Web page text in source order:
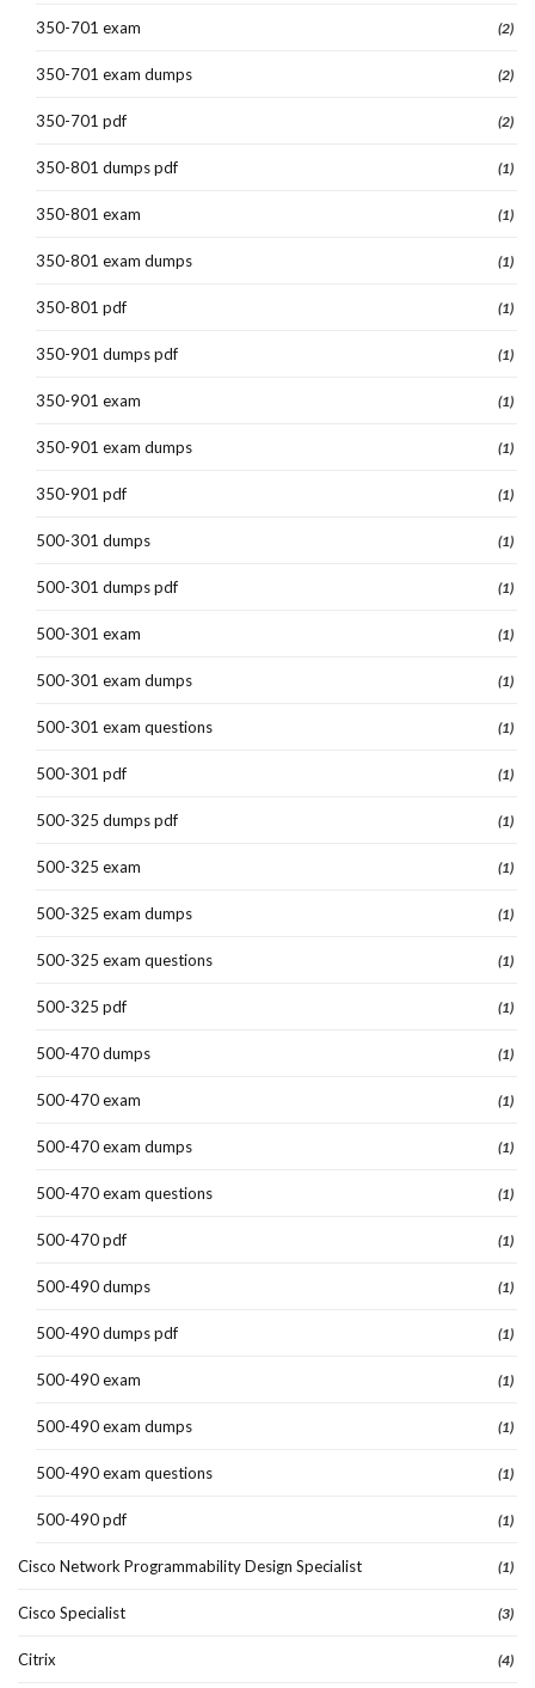
350-701 exam (2)
350-701 exam dumps (2)
350-701 pdf (2)
350-801 dumps pdf (1)
350-801 exam (1)
350-801 exam dumps (1)
350-801 pdf (1)
350-901 dumps pdf (1)
350-901 exam (1)
350-901 exam dumps (1)
350-901 pdf (1)
500-301 dumps (1)
500-301 dumps pdf (1)
500-301 exam (1)
500-301 exam dumps (1)
500-301 exam questions (1)
500-301 pdf (1)
500-325 dumps pdf (1)
500-325 exam (1)
500-325 exam dumps (1)
500-325 exam questions (1)
500-325 pdf (1)
500-470 dumps (1)
500-470 exam (1)
500-470 exam dumps (1)
500-470 exam questions (1)
500-470 pdf (1)
500-490 dumps (1)
500-490 dumps pdf (1)
500-490 exam (1)
500-490 exam dumps (1)
500-490 exam questions (1)
500-490 pdf (1)
Cisco Network Programmability Design Specialist (1)
Cisco Specialist (3)
Citrix (4)